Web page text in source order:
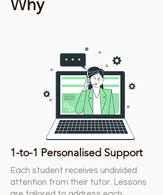
Why
1-to-1 Personalised Support
Each student receives undivided
attention from their tutor. Lessons